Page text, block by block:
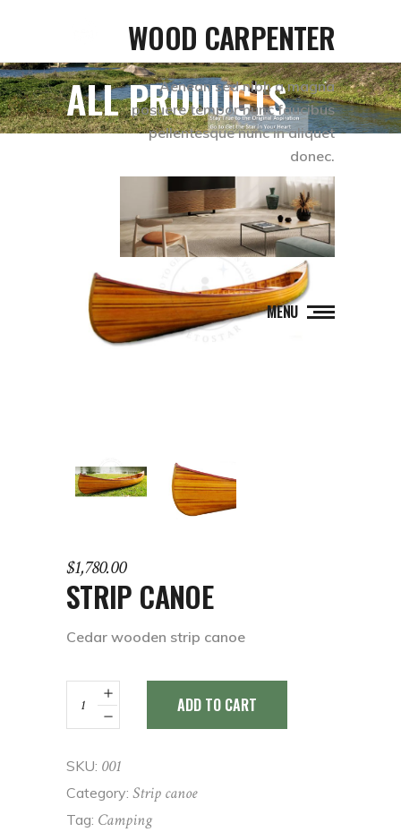
WOOD CARPENTER
Aenean sed nibh a magna
posuere tempor nunc faucibus
pellentesque nunc in aliquet
donec.
MENU
ALL PRODUCTS
$1,780.00
STRIP CANOE
Cedar wooden strip canoe
Canoe
ADD TO CART
SKU: 001
Category: Strip canoe
Tag: Camping